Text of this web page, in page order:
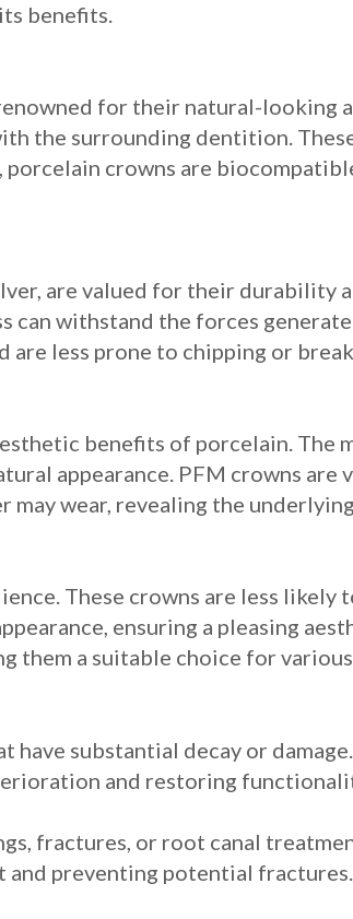
benefits.
for their natural-looking
the surrounding dentition.
crowns are
are valued for their durability
withstand the forces
less prone to chipping or
benefits of porcelain. The
appearance. PFM crowns
may wear, revealing the
These crowns are less likely
ensuring a pleasing
them a suitable choice for
substantial decay or
and restoring
fractures, or root canal
and preventing potential fractures.